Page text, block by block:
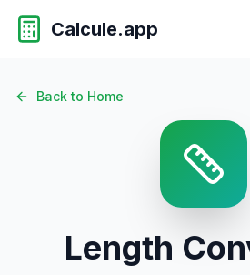
Calcule.app
Back to Home
Length